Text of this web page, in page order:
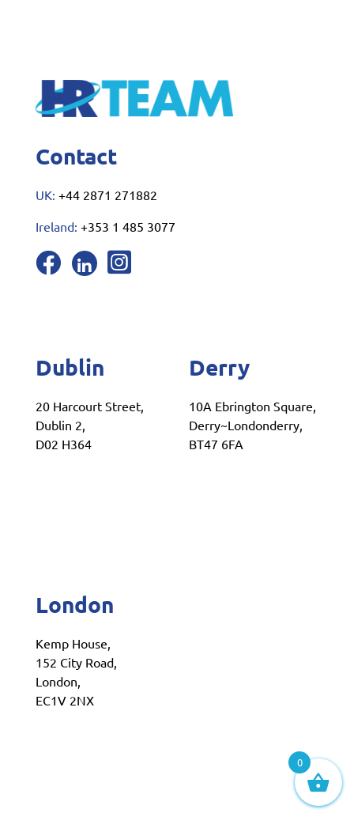
Contact
UK: +44 2871 271882
Ireland: +353 1 485 3077
Dublin
20 Harcourt Street,
Dublin 2,
D02 H364
Derry
10A Ebrington Square,
Derry~Londonderry,
BT47 6FA
London
Kemp House,
152 City Road,
London,
EC1V 2NX
0